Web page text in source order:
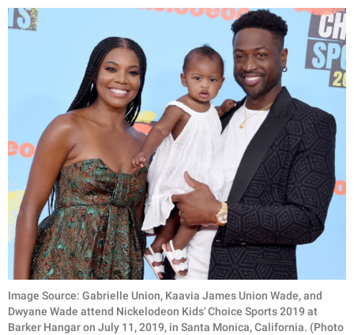
Image Source: Gabrielle Union, Kaavia James Union Wade, and
Dwyane Wade attend Nickelodeon Kids' Choice Sports 2019 at
Barker Hangar on July 11, 2019, in Santa Monica, California. (Photo